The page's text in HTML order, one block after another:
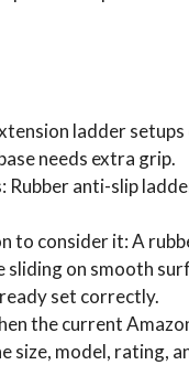
ladder
needs extra grip.
Rubber anti-slip
to consider it: A
sliding on smooth
set correctly.
the current
size, model, rating,